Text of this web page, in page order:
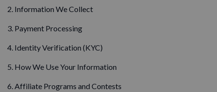
2. Information We Collect
3. Payment Processing
4. Identity Verification (KYC)
5. How We Use Your Information
6. Affiliate Programs and Contests